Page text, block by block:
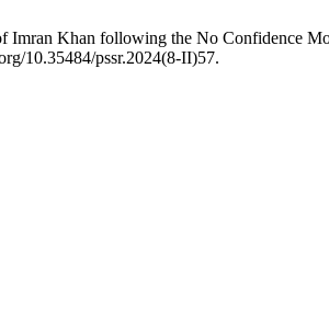
Imran Khan following the No Confidence
10.35484/pssr.2024(8-II)57.